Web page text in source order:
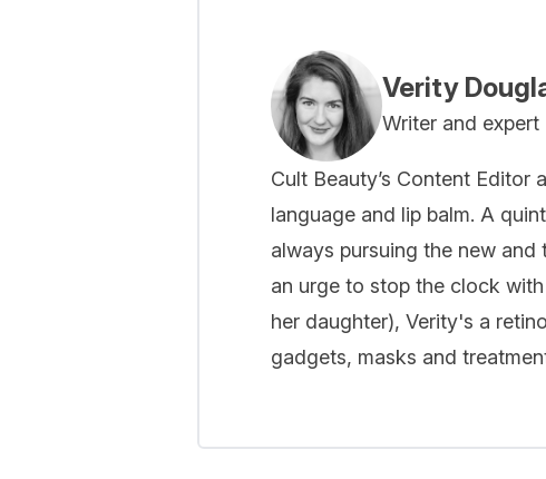
Verity
Writer and expert
Cult Beauty’s Content Editor
language and lip balm. A
always pursuing the new
an urge to stop the clock
her daughter), Verity's a
gadgets, masks and